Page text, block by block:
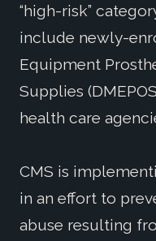
“high-risk”
include newly-
Equipment
Supplies
health care
CMS is
in an effort to
abuse resulting